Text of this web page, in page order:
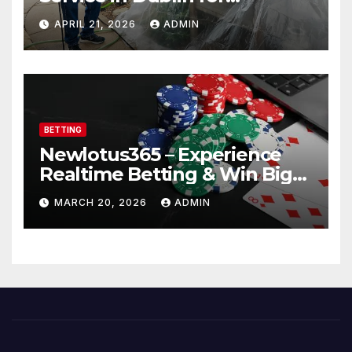
Professional Results
APRIL 21, 2026 ADMIN
BETTING
Newlotus365 – Experience
Realtime Betting & Win Big
Instantly!
MARCH 20, 2026 ADMIN